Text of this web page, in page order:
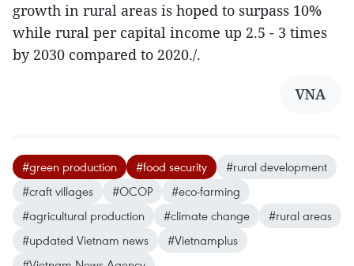
growth in rural areas is hoped to surpass 10%
while rural per capital income up 2.5 - 3 times
by 2030 compared to 2020./.
VNA
#green production #food security
#rural development
#craft villages
#OCOP
#eco-farming
#agricultural production
#climate change
#rural areas
#updated Vietnam news
#Vietnamplus